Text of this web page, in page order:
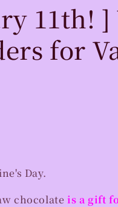
11th! ]
for
Day.
chocolateis a gift